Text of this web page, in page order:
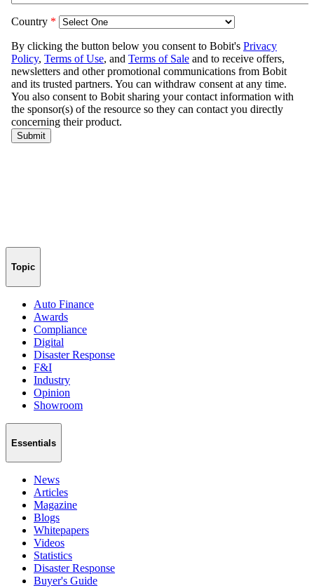
Topic
Auto Finance
Awards
Compliance
Digital
Disaster Response
F&I
Industry
Opinion
Showroom
Essentials
News
Articles
Magazine
Blogs
Whitepapers
Videos
Statistics
Disaster Response
Buyer's Guide